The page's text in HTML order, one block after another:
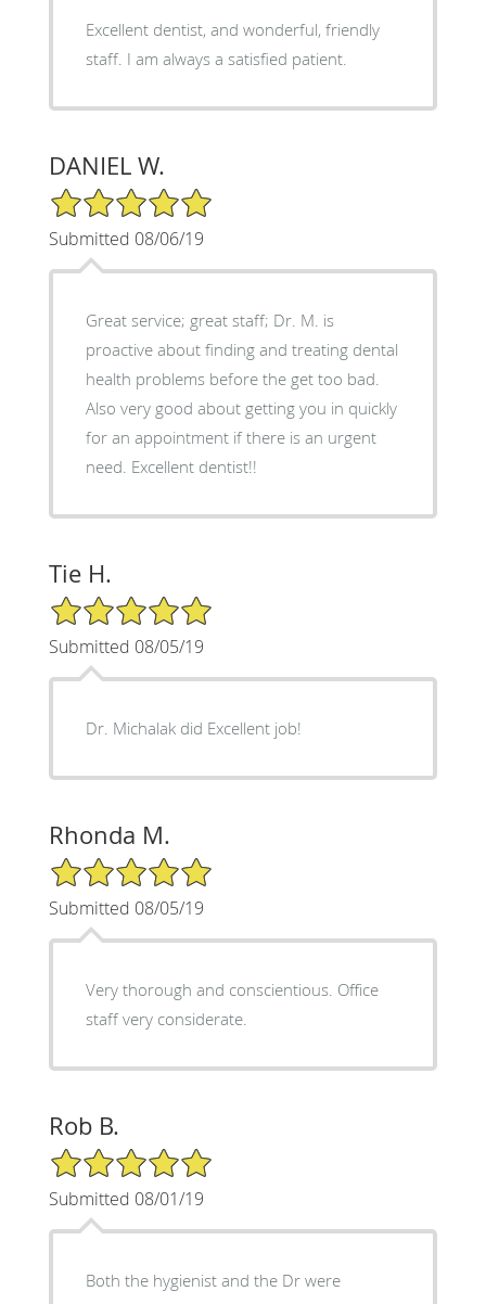
Excellent dentist, and wonderful, friendly
staff. I am always a satisfied patient.
DANIEL W.
5/5 Star Rating
Submitted 08/06/19
Great service; great staff; Dr. M. is
proactive about finding and treating dental
health problems before the get too bad.
Also very good about getting you in quickly
for an appointment if there is an urgent
need. Excellent dentist!!
Tie H.
5/5 Star Rating
Submitted 08/05/19
Dr. Michalak did Excellent job!
Rhonda M.
5/5 Star Rating
Submitted 08/05/19
Very thorough and conscientious. Office
staff very considerate.
Rob B.
5/5 Star Rating
Submitted 08/01/19
Both the hygienist and the Dr were